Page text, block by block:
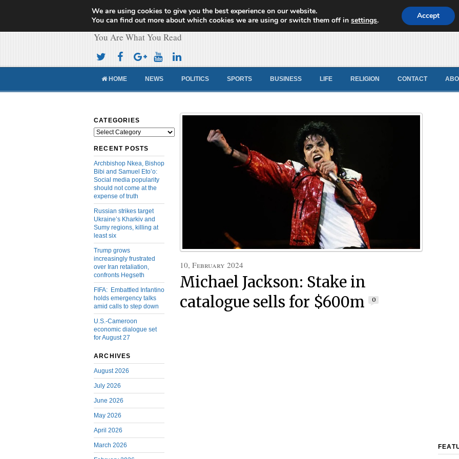
Cameroon Concord News
You Are What You Read
HOME NEWS POLITICS SPORTS BUSINESS LIFE RELIGION CONTACT
CATEGORIES
Categories
RECENT POSTS
Archbishop Nkea, Bishop
Bibi and Samuel Eto’o:
Social media popularity
should not come at the
expense of truth
Russian strikes target
Ukraine’s Kharkiv and
Sumy regions, killing at
least six
Trump grows
increasingly frustrated
over Iran retaliation,
confronts Hegseth
FIFA: Embattled Infantino
holds emergency talks
amid calls to step down
U.S.-Cameroon
economic dialogue set
for August 27
ARCHIVES
August 2026
July 2026
June 2026
May 2026
April 2026
March 2026
10, February 2024
Michael Jackson: Stake in
catalogue sells for $600m
0
We are using cookies to give you the best experience on our website.
You can find out more about which cookies we are using or switch them off insettings. Accept